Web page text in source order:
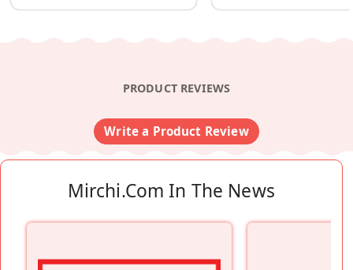
PRODUCT REVIEWS
Write a Product Review
Mirchi.com In The News